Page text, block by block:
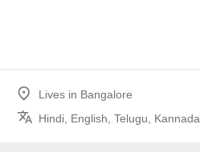
Lives in Bangalore
Hindi, English, Telugu, Kannada